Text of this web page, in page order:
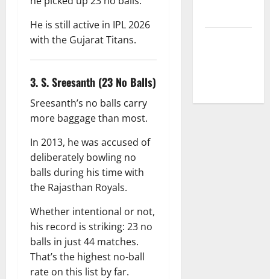
He is still active in IPL 2026
with the Gujarat Titans.
3. S. Sreesanth (23 No Balls)
Sreesanth’s no balls carry
more baggage than most.
In 2013, he was accused of
deliberately bowling no
balls during his time with
the Rajasthan Royals.
Whether intentional or not,
his record is striking: 23 no
balls in just 44 matches.
That’s the highest no-ball
rate on this list by far.